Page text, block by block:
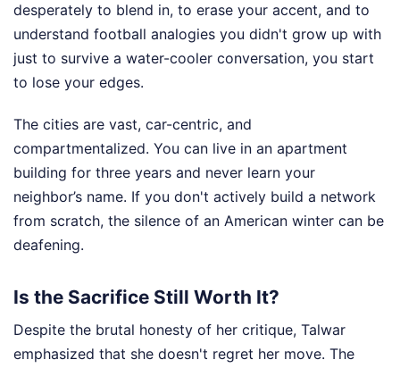
desperately to blend in, to erase your accent, and to
understand football analogies you didn't grow up with
just to survive a water-cooler conversation, you start
to lose your edges.
The cities are vast, car-centric, and
compartmentalized. You can live in an apartment
building for three years and never learn your
neighbor’s name. If you don't actively build a network
from scratch, the silence of an American winter can be
deafening.
Is the Sacrifice Still Worth It?
Despite the brutal honesty of her critique, Talwar
emphasized that she doesn't regret her move. The